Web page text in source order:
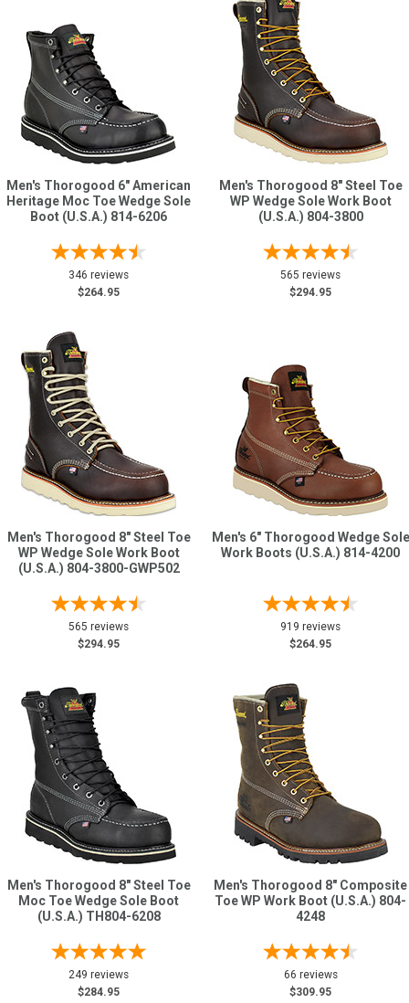
Men's Thorogood 6" American
Heritage Moc Toe Wedge Sole
Boot (U.S.A.) 814-6206
346 reviews
$264.95
Men's Thorogood 8" Steel Toe
WP Wedge Sole Work Boot
(U.S.A.) 804-3800
565 reviews
$294.95
Men's Thorogood 8" Steel Toe
WP Wedge Sole Work Boot
(U.S.A.) 804-3800-GWP502
565 reviews
$294.95
Men's 6" Thorogood Wedge Sole
Work Boots (U.S.A.) 814-4200
919 reviews
$264.95
Men's Thorogood 8" Steel Toe
Moc Toe Wedge Sole Boot
(U.S.A.) TH804-6208
249 reviews
$284.95
Men's Thorogood 8" Composite
Toe WP Work Boot (U.S.A.) 804-
4248
66 reviews
$309.95